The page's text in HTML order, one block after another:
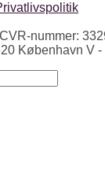
nummer:
København V